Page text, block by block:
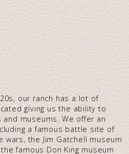
our ranch has a lot of
giving us the ability to
museums. We offer an
a famous battle site of
wars, the Jim Gatchell museum
famous Don King museum